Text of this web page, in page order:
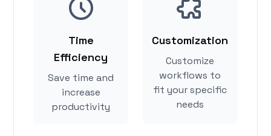
Time
Efficiency
Save time and
increase
productivity
Customization
Customize
workflows to
fit your specific
needs